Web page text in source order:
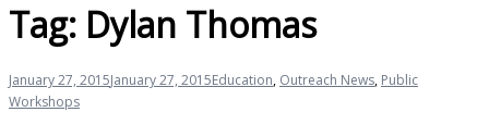
Tag: Dylan Thomas
January 27, 2015January 27, 2015Education, Outreach News, Public
Workshops